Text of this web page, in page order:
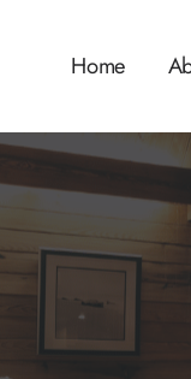
Home